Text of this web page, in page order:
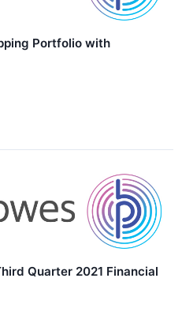
Portfolio with
Quarter 2021 Financial